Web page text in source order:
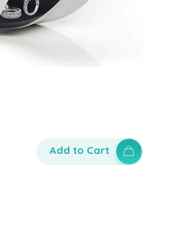
Add to Cart